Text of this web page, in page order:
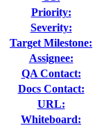
Priority:
Severity:
Target Milestone:
Assignee:
QA Contact:
Docs Contact:
URL:
Whiteboard: